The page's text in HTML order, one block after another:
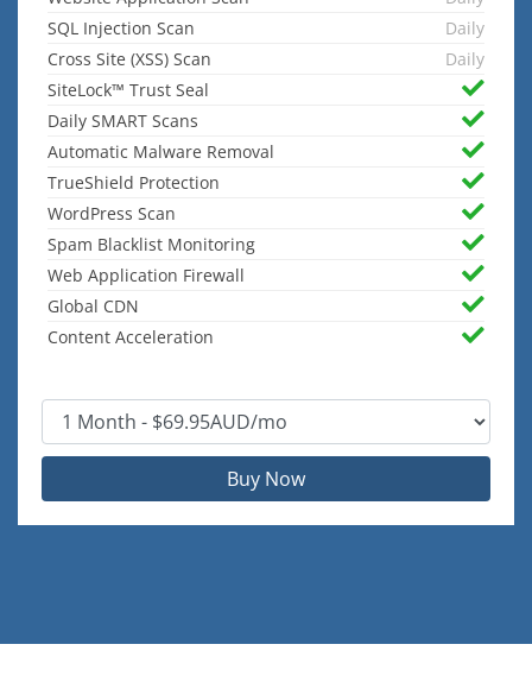
SQL Injection Scan
Daily
Cross Site (XSS) Scan
Daily
SiteLock™ Trust Seal
Daily SMART Scans
Automatic Malware Removal
TrueShield Protection
WordPress Scan
Spam Blacklist Monitoring
Web Application Firewall
Global CDN
Content Acceleration
Buy Now